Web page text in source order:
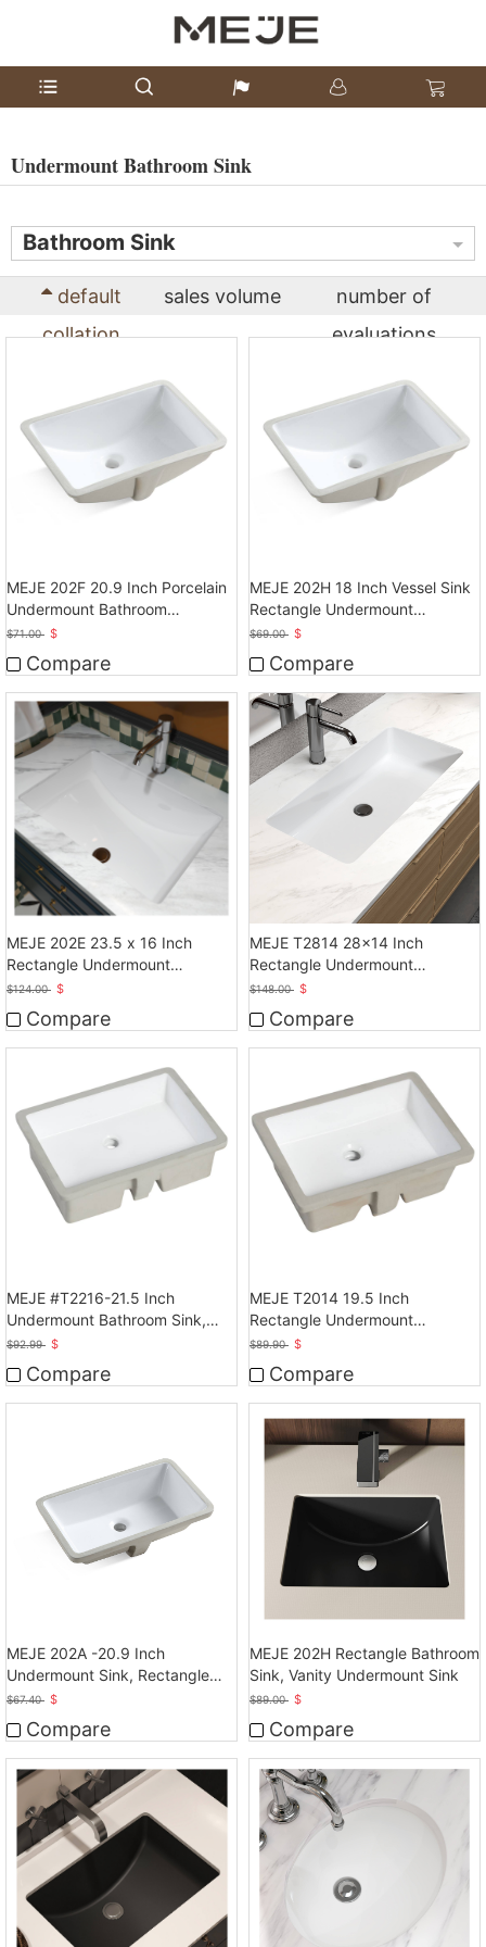
Undermount Bathroom Sink
Bathroom Sink
default
collation
sales volume
number of
evaluations
MEJE 202F 20.9 Inch Porcelain
Undermount Bathroom
Sink,White
$71.00 $
Compare
MEJE 202H 18 Inch Vessel Sink
Rectangle Undermount
Bathroom Sink
$69.00 $
Compare
MEJE 202E 23.5 x 16 Inch
Rectangle Undermount
Bathroom Vessel Sink
$124.00 $
Compare
MEJE T2814 28x14 Inch
Rectangle Undermount
$148.00 $
Compare
MEJE #T2216-21.5 Inch
Undermount Bathroom Sink,
Ceramic Rectangle Lavatory
Vanity Vessel Sink, White
$92.99 $
Compare
MEJE T2014 19.5 Inch
Rectangle Undermount
$89.90 $
Compare
MEJE 202A -20.9 Inch
Undermount Sink, Rectangle
Bathroom Sink
$67.40 $
Compare
MEJE 202H Rectangle Bathroom
Sink, Vanity Undermount Sink
$89.00 $
Compare